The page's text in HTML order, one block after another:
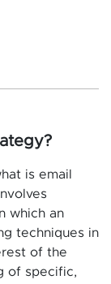
is email
which an
techniques in
of the
of specific,